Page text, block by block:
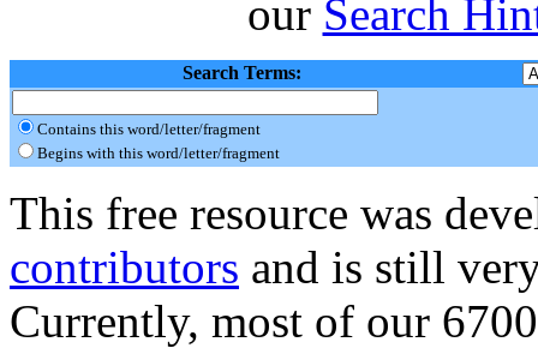
our Search
Search Terms:
Contains this word/letter/fragment
Begins with this word/letter/fragment
This free resource was
contributors and is still
Currently, most of our